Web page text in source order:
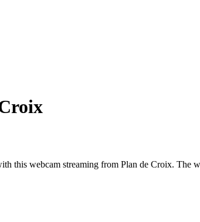
this webcam streaming from Plan de Croix. The